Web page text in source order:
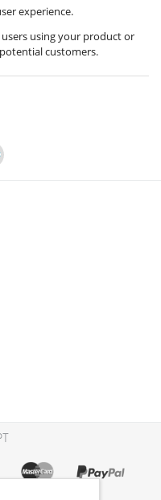
experience.
using your product or
customers.